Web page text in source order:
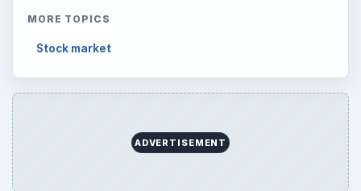
MORE TOPICS
Stock market
ADVERTISEMENT